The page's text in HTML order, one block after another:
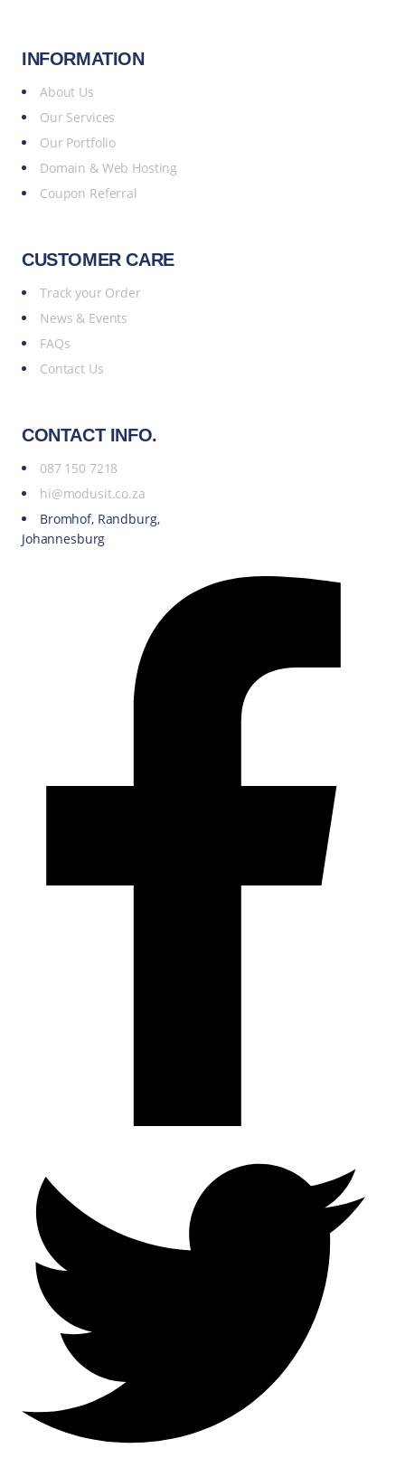
INFORMATION
About Us
Our Services
Our Portfolio
Domain & Web Hosting
Coupon Referral
CUSTOMER CARE
Track your Order
News & Events
FAQs
Contact Us
CONTACT INFO.
087 150 7218
hi@modusit.co.za
Bromhof, Randburg,
Johannesburg